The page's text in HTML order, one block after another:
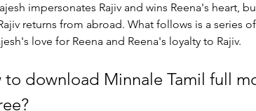
impersonates Rajiv and wins Reena's heart,
returns from abroad. What follows is a series
love for Reena and Reena's loyalty to Rajiv.
to download Minnale Tamil full